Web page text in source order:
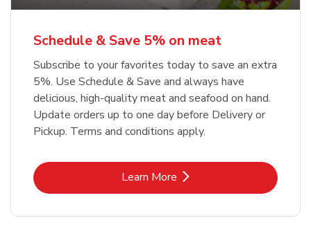
Schedule & Save 5% on meat
Subscribe to your favorites today to save an extra
5%. Use Schedule & Save and always have
delicious, high-quality meat and seafood on hand.
Update orders up to one day before Delivery or
Pickup. Terms and conditions apply.
Learn MoreLink Opens in New Tab